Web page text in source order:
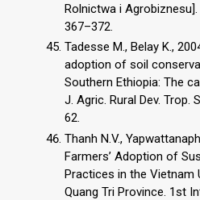
Rolnictwa i
367–372.
Tadesse M., Belay K.,
adoption of soil
Southern Ethiopia: The
J. Agric. Rural Dev. Trop.
62.
Thanh N.V.,
Farmers’ Adoption of
Practices in the Vietnam
Quang Tri Province. 1st